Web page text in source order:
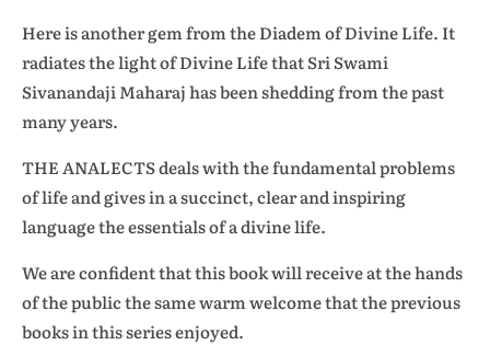
Here is another gem from the Diadem of Divine Life. It
radiates the light of Divine Life that Sri Swami
Sivanandaji Maharaj has been shedding from the past
many years.
THE ANALECTS deals with the fundamental problems
of life and gives in a succinct, clear and inspiring
language the essentials of a divine life.
We are confident that this book will receive at the hands
of the public the same warm welcome that the previous
books in this series enjoyed.